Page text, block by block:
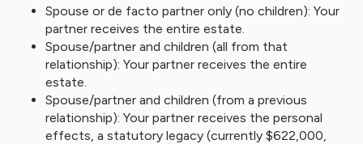
Spouse or de facto partner only (no children): Your
partner receives the entire estate.
Spouse/partner and children (all from that
relationship): Your partner receives the entire
estate.
Spouse/partner and children (from a previous
relationship): Your partner receives the personal
effects, a statutory legacy (currently $622,000,